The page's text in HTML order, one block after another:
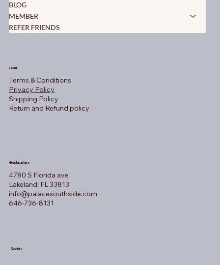
BLOG
MEMBER
REFER FRIENDS
Legal
Terms & Conditions
Privacy Policy
Shipping Policy
Return and Refund policy
Headquarters
4780 S Florida ave
Lakeland, FL 33813
info@palacesouthside.com
646-736-8131
Socials